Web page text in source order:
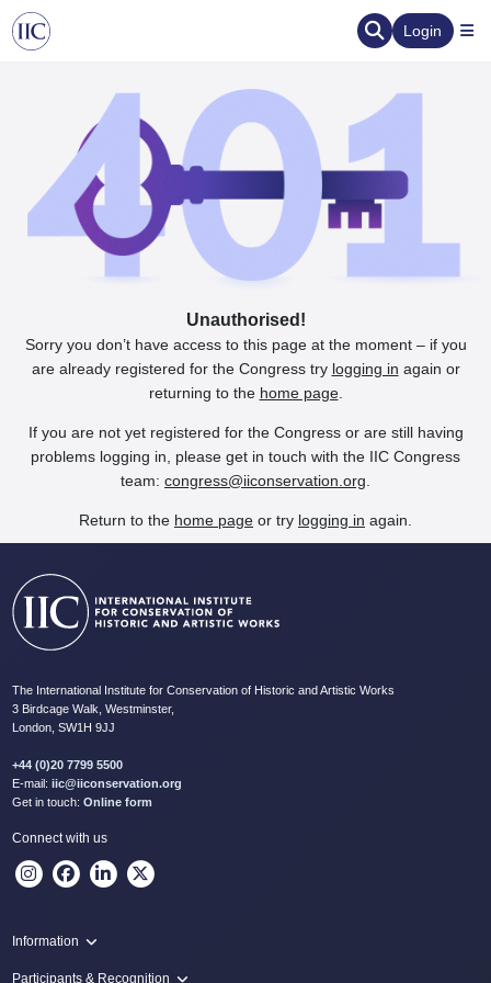
Login
Unauthorised!
Sorry you don’t have access to this page at the moment – if you
are already registered for the Congress try logging in again or
returning to the home page.
If you are not yet registered for the Congress or are still having
problems logging in, please get in touch with the IIC Congress
team: congress@iiconservation.org
Return to the home page or try logging in again.
The International Institute for Conservation of Historic and Artistic Works
3 Birdcage Walk, Westminster,
London, SW1H 9JJ
+44 (0)20 7799 5500
E-mail: iic@iiconservation.org
Get in touch: Online form
Connect with us
Information
Programme
Participants & Recognition